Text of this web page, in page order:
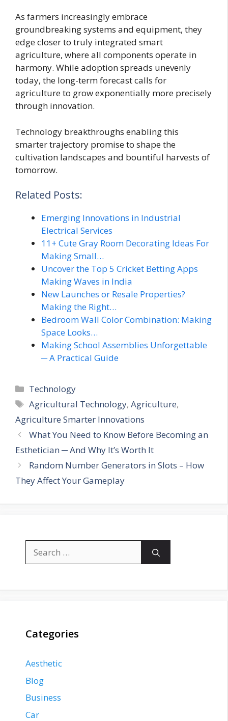
As farmers increasingly embrace
groundbreaking systems and equipment, they
edge closer to truly integrated smart
agriculture, where all components operate in
harmony. While adoption spreads unevenly
today, the long-term forecast calls for
agriculture to grow exponentially more precisely
through innovation.
Technology breakthroughs enabling this
smarter trajectory promise to shape the
cultivation landscapes and bountiful harvests of
tomorrow.
Related Posts:
Emerging Innovations in Industrial
Electrical Services
11+ Cute Gray Room Decorating Ideas For
Making Small…
Uncover the Top 5 Cricket Betting Apps
Making Waves in India
New Launches or Resale Properties?
Making the Right…
Bedroom Wall Color Combination: Making
Space Looks…
Making School Assemblies Unforgettable
─ A Practical Guide
Categories
Technology
Tags
Agricultural Technology,Agriculture,
Agriculture Smarter Innovations
What You Need to Know Before Becoming an
Esthetician ─ And Why It’s Worth It
Random Number Generators in Slots – How
They Affect Your Gameplay
for:
Categories
Aesthetic
Blog
Business
Car